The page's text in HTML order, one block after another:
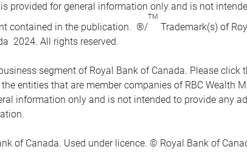
provided for general information only and is not
contained in the publication. ®/
TM
Trademark(s) of
2024. All rights reserved.
segment of Royal Bank of Canada. Please click
entities that are member companies of RBC Wealth
information only and is not intended to provide any
of Canada. Used under licence. © Royal Bank of